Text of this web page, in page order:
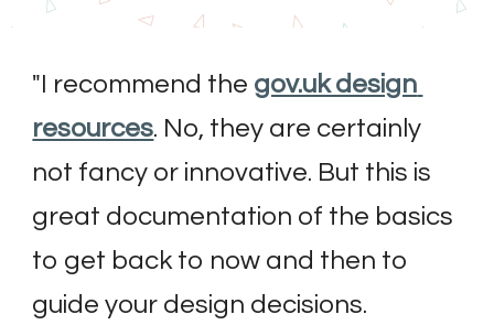
"I recommend the gov.uk design
resources. No, they are certainly
not fancy or innovative. But this is
great documentation of the basics
to get back to now and then to
guide your design decisions.